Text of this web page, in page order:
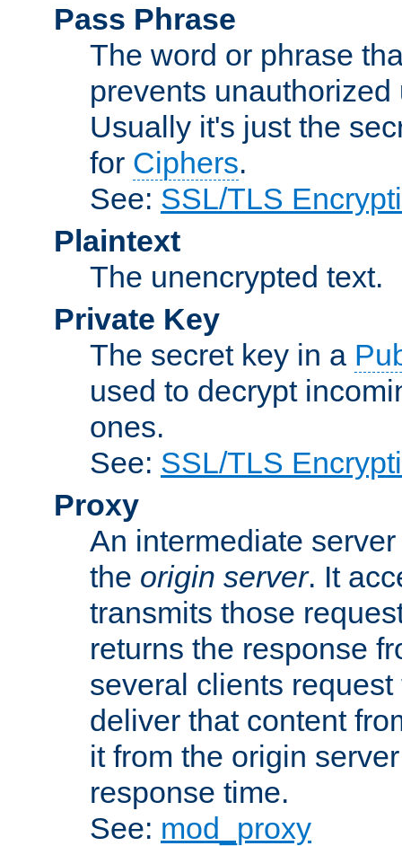
Pass Phrase
The word or phrase
prevents
Usually it's just the
for Ciphers.
See: SSL/TLS
Plaintext
The unencrypted text.
Private Key
The secret key in a
used to decrypt
ones.
See: SSL/TLS
Proxy
An intermediate
the origin server. It
transmits those
returns the response
several clients
deliver that content
it from the origin
response time.
See: mod_proxy